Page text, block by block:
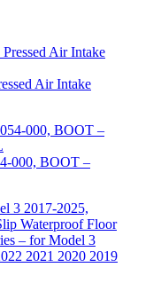
Air Intake
000, BOOT –